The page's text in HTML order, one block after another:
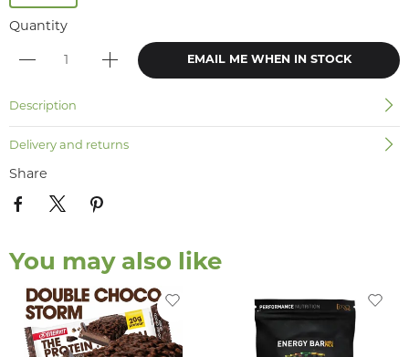
Quantity
EMAIL ME WHEN IN STOCK
Description
Delivery and returns
Share
You may also like